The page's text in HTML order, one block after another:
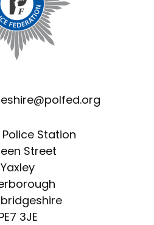
Police Station
Street
Yaxley
3JE